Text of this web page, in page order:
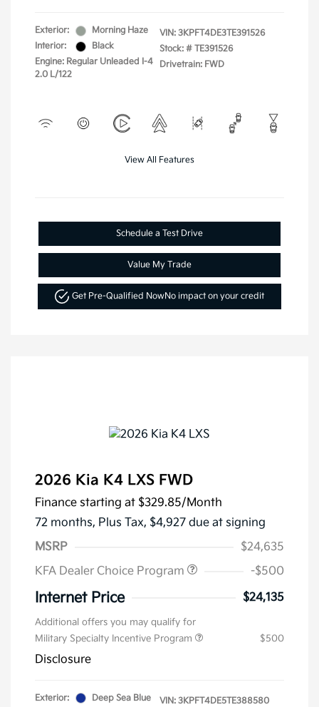
Exterior:
Morning Haze
Interior:
Black
Engine: Regular Unleaded I-4
2.0 L/122
VIN: 3KPFT4DE3TE391526
Stock: # TE391526
Drivetrain: FWD
View All Features
Schedule a Test Drive
Value My Trade
Get Pre-Qualified NowNo impact on your credit
2026 Kia K4 LXS FWD
Finance starting at $329.85/Month
72 months, Plus Tax, $4,927 due at signing
MSRP
$24,635
KFA Dealer Choice Program
-$500
Internet Price $24,135
Additional offers you may qualify for
Military Specialty Incentive Program
$500
Disclosure
Exterior:
Deep Sea Blue
VIN: 3KPFT4DE5TE388580